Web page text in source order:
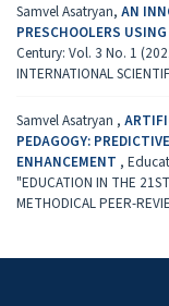
Samvel Asatryan, AN
PRESCHOOLERS
Century: Vol. 3 No. 1
INTERNATIONAL
Samvel Asatryan ,
PEDAGOGY:
ENHANCEMENT ,
"EDUCATION IN THE
METHODICAL PEER-